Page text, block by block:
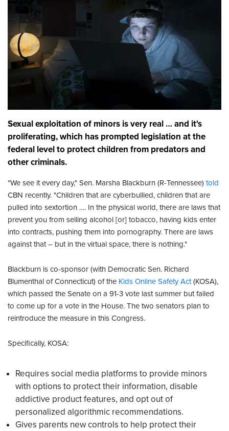
Sexual exploitation of minors is very real … and it's
proliferating, which has prompted legislation at the
federal level to protect children from predators and
other criminals.
"We see it every day," Sen. Marsha Blackburn (R-Tennessee) told
CBN recently. "Children that are cyberbullied, children that are
pulled into sextortion …. In the physical world, there are laws that
prevent you from selling alcohol [or] tobacco, having kids enter
into contracts, pushing them into pornography. There are laws
against that – but in the virtual space, there is nothing."
Blackburn is co-sponsor (with Democratic Sen. Richard
Blumenthal of Connecticut) of the Kids Online Safety Act(KOSA),
which passed the Senate on a 91-3 vote last summer but failed
to come up for a vote in the House. The two senators plan to
reintroduce the measure in this Congress.
Specifically, KOSA:
Requires social media platforms to provide minors
with options to protect their information, disable
addictive product features, and opt out of
personalized algorithmic recommendations.
Gives parents new controls to help protect their